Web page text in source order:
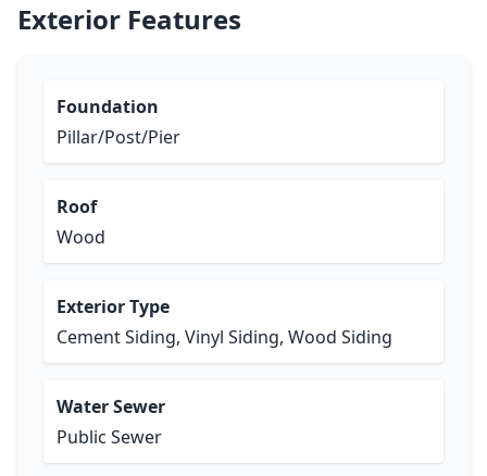
Exterior Features
Foundation
Pillar/Post/Pier
Roof
Wood
Exterior Type
Cement Siding, Vinyl Siding, Wood Siding
Water Sewer
Public Sewer